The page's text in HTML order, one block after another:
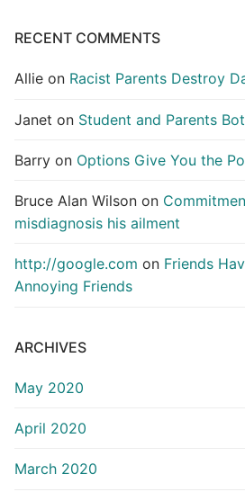
RECENT COMMENTS
Allie on Racist Parents Destroy
Janet on Student and Parents
Barry on Options Give You the
Bruce Alan Wilson on
misdiagnosis his ailment
http://google.com on Friends
Annoying Friends
ARCHIVES
May 2020
April 2020
March 2020